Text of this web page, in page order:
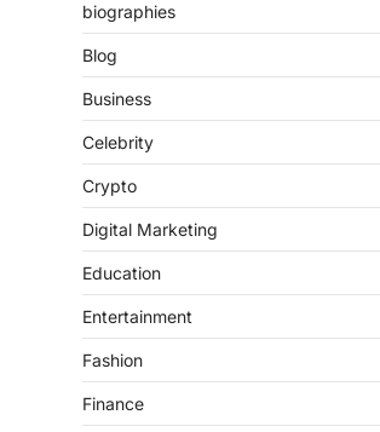
biographies
Blog
Business
Celebrity
Crypto
Digital Marketing
Education
Entertainment
Fashion
Finance